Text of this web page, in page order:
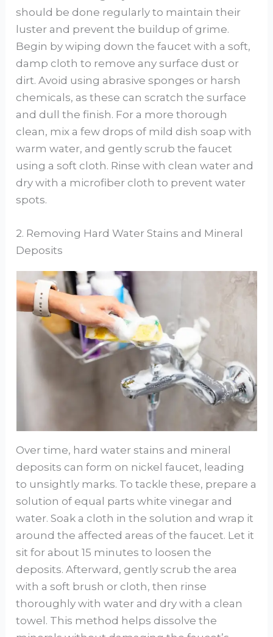
should be done regularly to maintain their
luster and prevent the buildup of grime.
Begin by wiping down the faucet with a soft,
damp cloth to remove any surface dust or
dirt. Avoid using abrasive sponges or harsh
chemicals, as these can scratch the surface
and dull the finish. For a more thorough
clean, mix a few drops of mild dish soap with
warm water, and gently scrub the faucet
using a soft cloth. Rinse with clean water and
dry with a microfiber cloth to prevent water
spots.
2. Removing Hard Water Stains and Mineral
Deposits
Over time, hard water stains and mineral
deposits can form on nickel faucet, leading
to unsightly marks. To tackle these, prepare a
solution of equal parts white vinegar and
water. Soak a cloth in the solution and wrap it
around the affected areas of the faucet. Let it
sit for about 15 minutes to loosen the
deposits. Afterward, gently scrub the area
with a soft brush or cloth, then rinse
thoroughly with water and dry with a clean
towel. This method helps dissolve the